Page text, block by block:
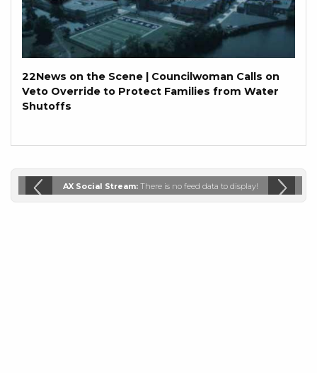
22News on the Scene | Councilwoman Calls on
Veto Override to Protect Families from Water
Shutoffs
AX Social Stream: There is no feed data to display!